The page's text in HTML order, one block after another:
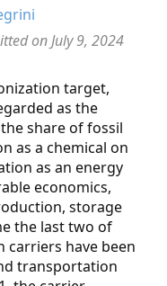
on July 9, 2024
target,
as the
share of fossil
as a chemical on
as an energy
economics,
storage
the last two of
carriers have been
transportation